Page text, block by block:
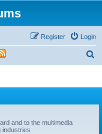
Login
Register
and to the multimedia
industries